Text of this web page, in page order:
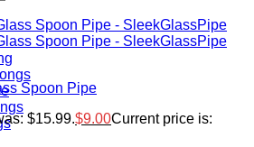
Spoon Pipe
$15.99.$9.00Current price is: